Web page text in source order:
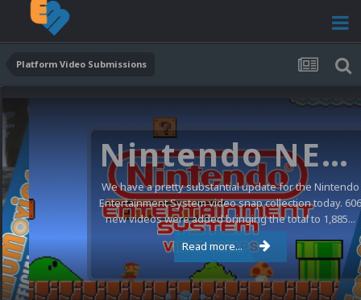
Platform Video Submissions
Nintendo NES Video Snaps Updated (606 New Videos)
We have a pretty substantial update for the Nintendo
Entertainment System video snap collection today. 606
new videos were added bringing the total to 1,885...
Read more...